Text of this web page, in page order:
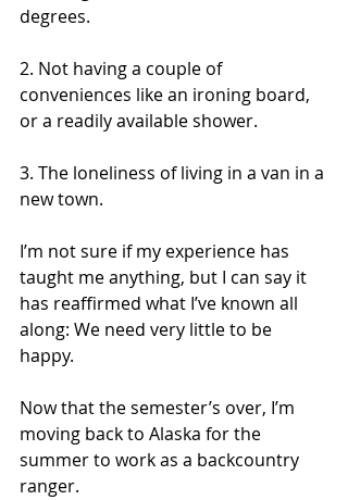
degrees.
2. Not having a couple of
conveniences like an ironing board,
or a readily available shower.
3. The loneliness of living in a van in a
new town.
I’m not sure if my experience has
taught me anything, but I can say it
has reaffirmed what I’ve known all
along: We need very little to be
happy.
Now that the semester’s over, I’m
moving back to Alaska for the
summer to work as a backcountry
ranger.